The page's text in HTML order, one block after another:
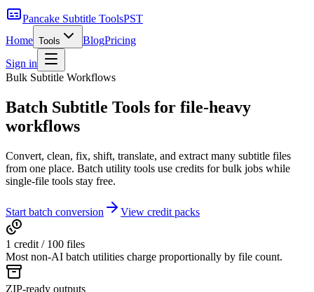
Pancake Subtitle ToolsPST
Home Tools BlogPricing
Sign in
Bulk Subtitle Workflows
Batch Subtitle Tools for file-heavy
workflows
Convert, clean, fix, shift, translate, and extract many subtitle files
from one place. Batch utility tools use credits for bulk jobs while
single-file tools stay free.
Start batch conversion View credit packs
1 credit / 100 files
Most non-AI batch utilities charge proportionally by file count.
ZIP-ready outputs